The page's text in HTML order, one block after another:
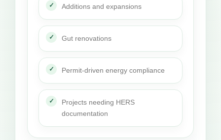
Additions and expansions
Gut renovations
Permit-driven energy compliance
Projects needing HERS
documentation